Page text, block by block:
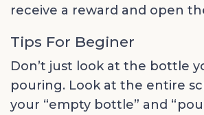
receive a reward and open
Tips For Beginer
Don’t just look at the bottle
pouring. Look at the entire
your “empty bottle” and